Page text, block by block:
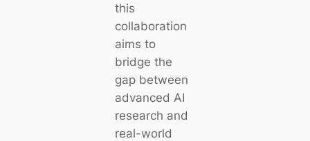
this
collaboration
aims to
bridge the
gap between
advanced AI
research and
real-world